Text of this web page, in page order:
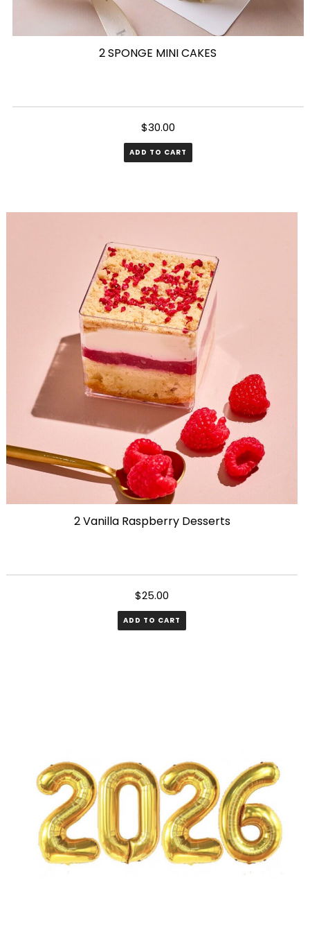
2 SPONGE MINI CAKES
$30.00
ADD TO CART
2 Vanilla Raspberry Desserts
$25.00
ADD TO CART